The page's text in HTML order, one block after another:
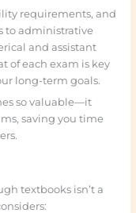
requirements, and
to administrative
and assistant
of each exam is key
long-term goals.
so valuable—it
saving you time
textbooks isn’t a